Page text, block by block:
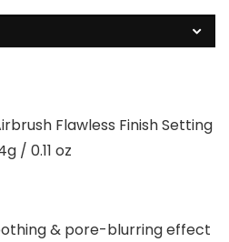
Flawless Finish Setting
/ 0.11 oz
& pore-blurring effect